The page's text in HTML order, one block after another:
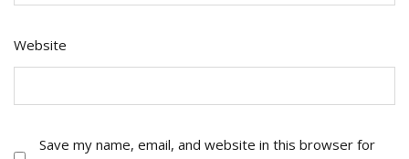
Website
Save my name, email, and website in this browser for